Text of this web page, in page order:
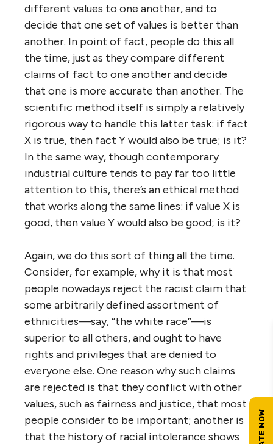
different values to one another, and to
decide that one set of values is better than
another. In point of fact, people do this all
the time, just as they compare different
claims of fact to one another and decide
that one is more accurate than another. The
scientific method itself is simply a relatively
rigorous way to handle this latter task: if fact
X is true, then fact Y would also be true; is it?
In the same way, though contemporary
industrial culture tends to pay far too little
attention to this, there’s an ethical method
that works along the same lines: if value X is
good, then value Y would also be good; is it?
Again, we do this sort of thing all the time.
Consider, for example, why it is that most
people nowadays reject the racist claim that
some arbitrarily defined assortment of
ethnicities—say, “the white race”—is
superior to all others, and ought to have
rights and privileges that are denied to
everyone else. One reason why such claims
are rejected is that they conflict with other
values, such as fairness and justice, that most
people consider to be important; another is
that the history of racial intolerance shows